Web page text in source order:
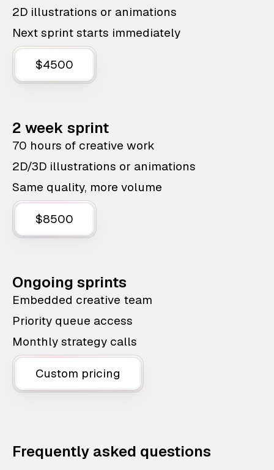
2D illustrations or animations
Next sprint starts immediately
$4500
2 week sprint
70 hours of creative work
2D/3D illustrations or animations
Same quality, more volume
$8500
Ongoing sprints
Embedded creative team
Priority queue access
Monthly strategy calls
Custom pricing
Frequently asked questions